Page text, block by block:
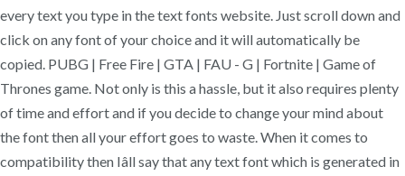
every text you type in the text fonts website. Just scroll down and
click on any font of your choice and it will automatically be
copied. PUBG | Free Fire | GTA | FAU - G | Fortnite | Game of
Thrones game. Not only is this a hassle, but it also requires plenty
of time and effort and if you decide to change your mind about
the font then all your effort goes to waste. When it comes to
compatibility then Iâll say that any text font which is generated in